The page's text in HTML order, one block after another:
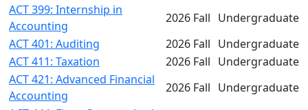
ACT 399: Internship in
Accounting
2026 Fall Undergraduate
ACT 401: Auditing
2026 Fall Undergraduate
ACT 411: Taxation
2026 Fall Undergraduate
ACT 421: Advanced Financial
Accounting
2026 Fall Undergraduate